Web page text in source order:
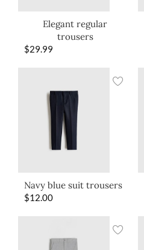
Elegant regular
trousers
$29.99
Navy blue suit trousers
$12.00